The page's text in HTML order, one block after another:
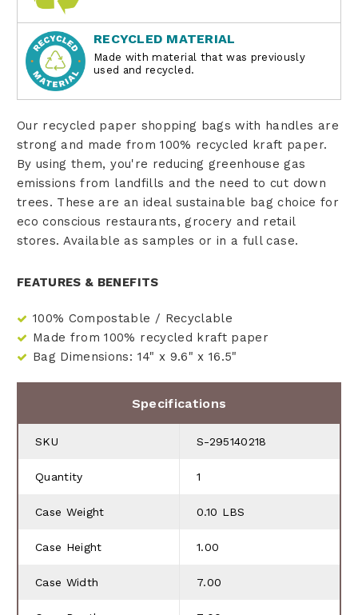
RECYCLED MATERIAL
Made with material that was previously
used and recycled.
Our recycled paper shopping bags with handles are
strong and made from 100% recycled kraft paper.
By using them, you're reducing greenhouse gas
emissions from landfills and the need to cut down
trees. These are an ideal sustainable bag choice for
eco conscious restaurants, grocery and retail
stores. Available as samples or in a full case.
FEATURES & BENEFITS
100% Compostable / Recyclable
Made from 100% recycled kraft paper
Bag Dimensions: 14" x 9.6" x 16.5"
Specifications
SKU S-295140218
Quantity 1
Case Weight 0.10 LBS
Case Height 1.00
Case Width 7.00